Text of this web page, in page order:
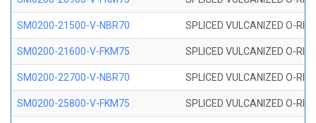
SM0200-21500-V-NBR70 SPLICED VULCANIZED O-
SM0200-21600-V-FKM75 SPLICED VULCANIZED O-
SM0200-22700-V-NBR70 SPLICED VULCANIZED O-
SM0200-25800-V-FKM75 SPLICED VULCANIZED O-